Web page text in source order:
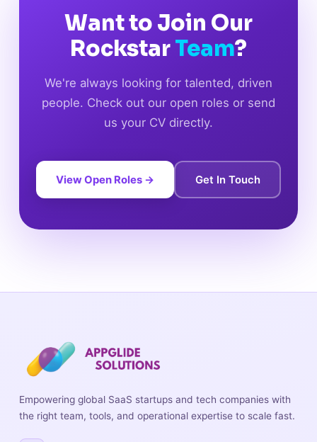
Want to Join Our
RockstarTeam?
We're always looking for talented, driven
people. Check out our open roles or send
us your CV directly.
View Open Roles → Get In Touch
Empowering global SaaS startups and tech companies with
the right team, tools, and operational expertise to scale fast.